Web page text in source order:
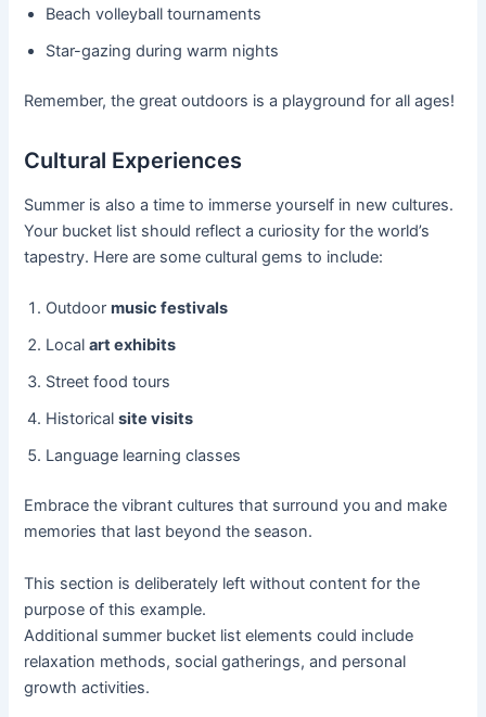
Beach volleyball tournaments
Star-gazing during warm nights
Remember, the great outdoors is a playground for all ages!
Cultural Experiences
Summer is also a time to immerse yourself in new cultures.
Your bucket list should reflect a curiosity for the world’s
tapestry. Here are some cultural gems to include:
Outdoormusic festivals
Localart exhibits
Street food tours
Historicalsite visits
Language learning classes
Embrace the vibrant cultures that surround you and make
memories that last beyond the season.
This section is deliberately left without content for the
purpose of this example.
Additional summer bucket list elements could include
relaxation methods, social gatherings, and personal
growth activities.